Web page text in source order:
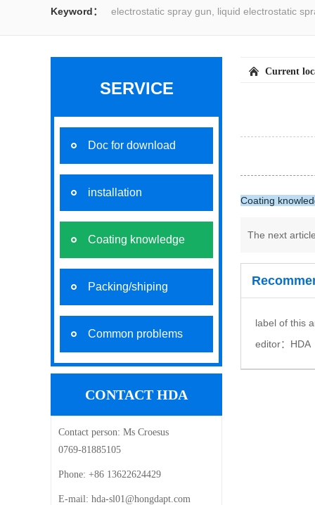
Keyword： electrostatic spray gun, liquid electrostatic
spray gun, water spray gun, liquid coating
SERVICE
Doc for download
installation
Coating knowledge
Packing/shiping
Common problems
CONTACT HDA
Contact person: Ms Croesus
0769-81885105
Phone: +86 13622624429
E-mail: ‍ hda-sl01@hongdapt.com
Current
Coating
The next article
label of this
editor： HDA